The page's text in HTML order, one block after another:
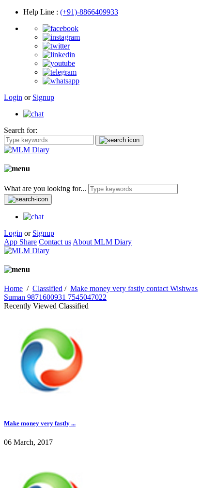
Help Line : (+91)-8866409933
Login or Signup
Search for:
What are you looking for...
Login or Signup
App Share Contact us About MLM Diary
Home / Classified / Make money very fastly contact Wishwas
Suman 9871600931 7545047022
Recently Viewed Classified
Make money very fastly ...
06 March, 2017